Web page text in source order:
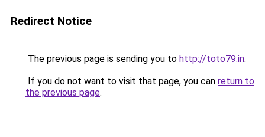
Redirect Notice
The previous page is sending you to http://toto79.in.
If you do not want to visit that page, you can return to
the previous page.